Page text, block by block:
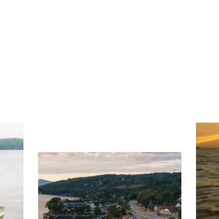
Travel + Leisure recently featured
Meredith as the "perfect summer
escape," highlighting its scenic
waterfront,...